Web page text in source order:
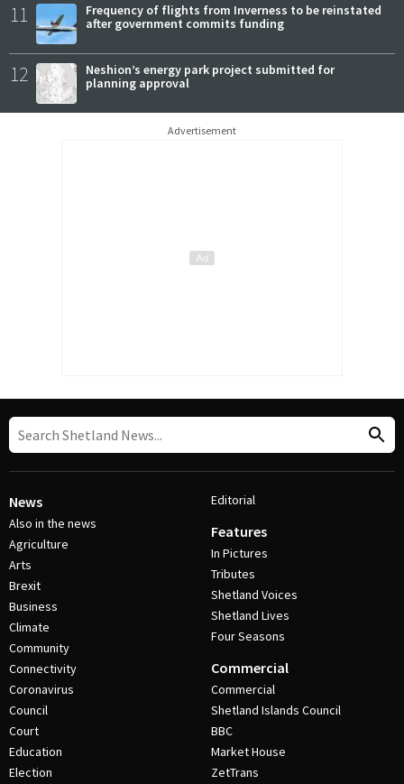
11
Frequency of flights from Inverness to be reinstated
after government commits funding
12
Neshion’s energy park project submitted for
planning approval
Advertisement
News
Also in the news
Agriculture
Arts
Brexit
Business
Climate
Community
Connectivity
Coronavirus
Council
Court
Education
Election
Editorial
Features
In Pictures
Tributes
Shetland Voices
Shetland Lives
Four Seasons
Commercial
Commercial
Shetland Islands Council
BBC
Market House
ZetTrans